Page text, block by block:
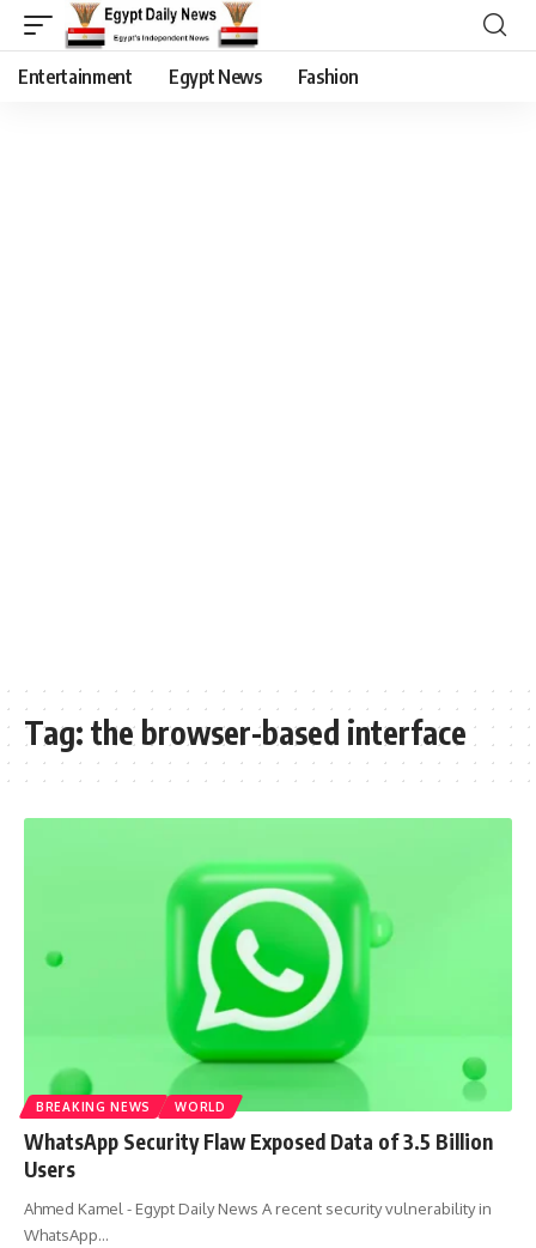
Entertainment Egypt News Fashion
Tag: the browser-based interface
BREAKING NEWS WORLD
WhatsApp Security Flaw Exposed Data of 3.5 Billion
Users
Ahmed Kamel - Egypt Daily News A recent security vulnerability in
WhatsApp…